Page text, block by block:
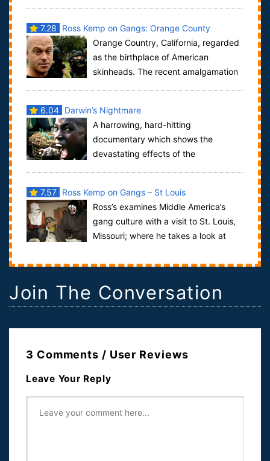
7.28
Ross Kemp on Gangs: Orange County
Orange Country, California, regarded
as the birthplace of American
skinheads. The recent amalgamation
6.04
Darwin’s Nightmare
A harrowing, hard-hitting
documentary which shows the
devastating effects of the
7.57
Ross Kemp on Gangs – St Louis
Ross’s examines Middle America’s
gang culture with a visit to St. Louis,
Missouri; where he takes a look at
Join The Conversation
3 Comments / User Reviews
Leave Your Reply